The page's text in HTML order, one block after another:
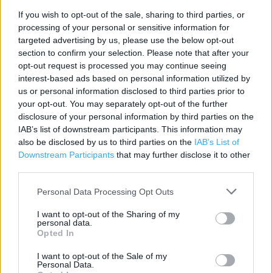
If you wish to opt-out of the sale, sharing to third parties, or
processing of your personal or sensitive information for
targeted advertising by us, please use the below opt-out
section to confirm your selection. Please note that after your
opt-out request is processed you may continue seeing
interest-based ads based on personal information utilized by
us or personal information disclosed to third parties prior to
your opt-out. You may separately opt-out of the further
disclosure of your personal information by third parties on the
IAB’s list of downstream participants. This information may
also be disclosed by us to third parties on the IAB’s List of
Downstream Participants that may further disclose it to other
Personal Data Processing Opt Outs
I want to opt-out of the Sharing of my
personal data.
Opted In
I want to opt-out of the Sale of my
Personal Data.
Contact data
Store
Address:
6/6a Bear Lanes Shopping Centre
NEWTOWN
Newtown
SY16 2QZ
Phone: 01686 941063
Clarks near me
Clarks in Newtown (0.01 mile)
Services